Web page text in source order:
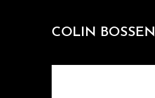
COLIN BOSSEN